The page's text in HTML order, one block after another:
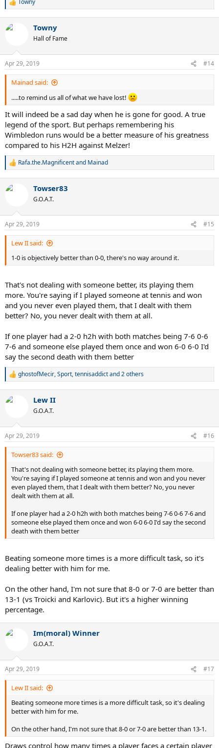
Murray 5-0
Djokovic 6-1
Federer 6-2
Nadal 3-1
VS KYRGIOS
Murray 5-1
Federer 3-1
Nadal 3-3
Djokovic 0-2
R
c
s
:
Towny
Hall of Fame
Apr 29, 2019 #14
Mainad said:
.....to remind us all of what we have lost!
It will indeed be a sad day when he is gone for good. A true
legend of the sport. But perhaps remembering his
Wimbledon runs would be a better measure of his greatness
compared to his H2H against Melzer!
R
c
s
:
Rafa.the.Magnificentand Mainad
Towser83
G.O.A.T.
Apr 29, 2019 #15
Lew II said:
1-0 is objectively better than 0-0, there's no way around it.
That's not dealing with someone better, its playing them
more. You're saying if I played someone at tennis and won
and you never even played them, that I dealt with them
better? No, you never dealt with them at all.
If one player had a 2-0 h2h with both matches being 7-6 0-6
7-6 and someone else played them once and won 6-0 6-0 I'd
say the second death with them better
R
c
s
:
ghostofMecir,Sport,tennisaddictand 2 others
Lew II
G.O.A.T.
Apr 29, 2019 #16
Towser83 said:
That's not dealing with someone better, its playing them more.
You're saying if I played someone at tennis and won and you never
even played them, that I dealt with them better? No, you never
dealt with them at all.
If one player had a 2-0 h2h with both matches being 7-6 0-6 7-6 and
someone else played them once and won 6-0 6-0 I'd say the second
death with them better
Beating someone more times is a more difficult task, so it's
dealing better with him for me.
On the other hand, I'm not sure that 8-0 or 7-0 are better than
13-1 (vs Troicki and Karlovic). But it's a higher winning
percentage.
Im(moral) Winner
G.O.A.T.
Apr 29, 2019 #17
Lew II said:
Beating someone more times is a more difficult task, so it's dealing
better with him for me.
On the other hand, I'm not sure that 8-0 or 7-0 are better than 13-1.
Draws control how many times a player faces a certain player